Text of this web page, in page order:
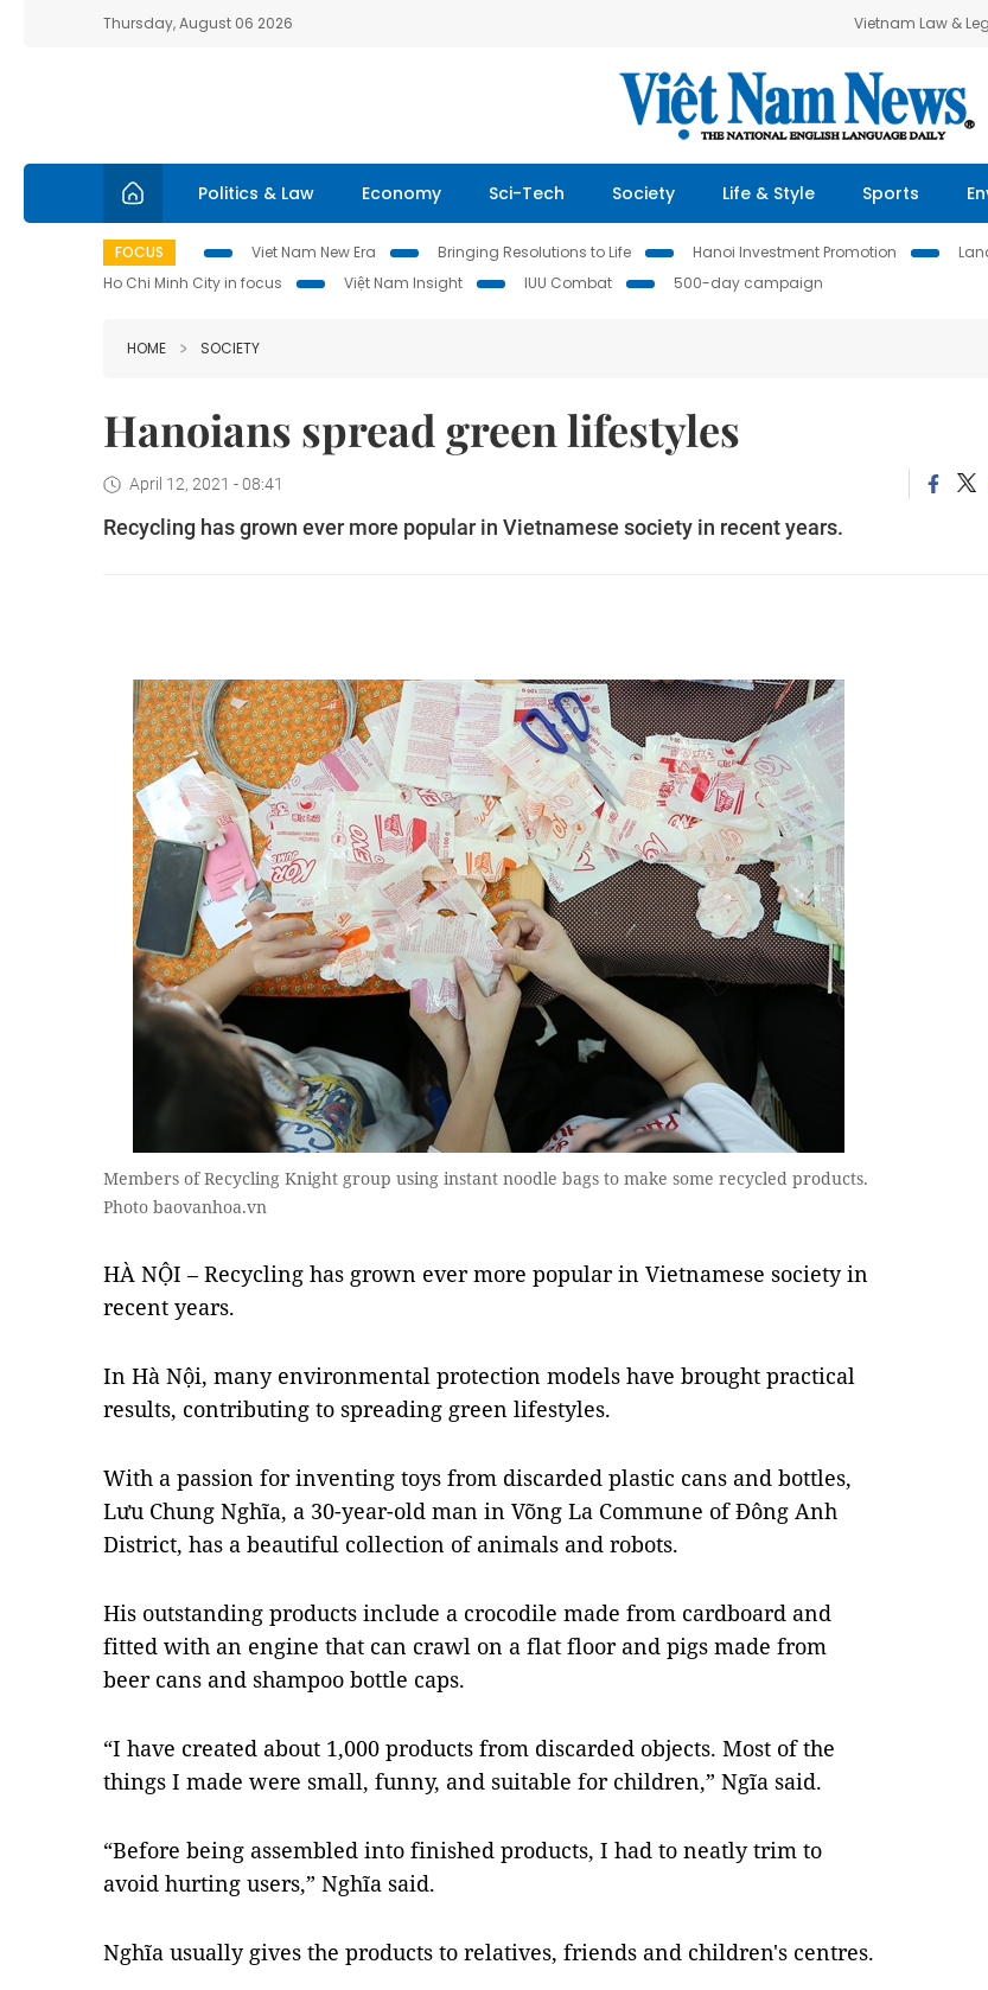
Thursday, August 06 2026 Vietnam Law &
Politics & Law Economy Sci-Tech Society Life & Style Sports
FOCUS Viet Nam New Era Bringing Resolutions to Life Hanoi Investment Promotion
Ho Chi Minh City in focus
Việt Nam Insight IUU Combat 500-day campaign
HOME SOCIETY
Hanoians spread green lifestyles
April 12, 2021 - 08:41
Recycling has grown ever more popular in Vietnamese society in recent years.
Members of Recycling Knight group using instant noodle bags to make some recycled products.
Photo baovanhoa.vn
HÀ NỘI – Recycling has grown ever more popular in Vietnamese society in
recent years.
In Hà Nội, many environmental protection models have brought practical
results, contributing to spreading green lifestyles.
With a passion for inventing toys from discarded plastic cans and bottles,
Lưu Chung Nghĩa, a 30-year-old man in Võng La Commune of Đông Anh
District, has a beautiful collection of animals and robots.
His outstanding products include a crocodile made from cardboard and
fitted with an engine that can crawl on a flat floor and pigs made from
beer cans and shampoo bottle caps.
“I have created about 1,000 products from discarded objects. Most of the
things I made were small, funny, and suitable for children,” Ngĩa said.
“Before being assembled into finished products, I had to neatly trim to
avoid hurting users,” Nghĩa said.
Nghĩa usually gives the products to relatives, friends and children's centres.